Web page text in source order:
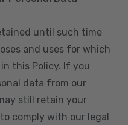
until such time
and uses for which
this Policy. If you
data from our
still retain your
comply with our legal